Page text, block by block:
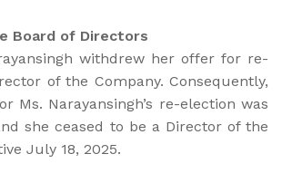
Board of Directors
withdrew her offer for re-
of the Company. Consequently,
Ms. Narayansingh’s re-election was
she ceased to be a Director of the
July 18, 2025.